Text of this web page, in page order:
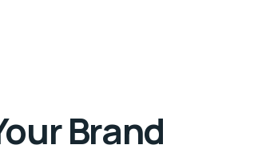
Brand